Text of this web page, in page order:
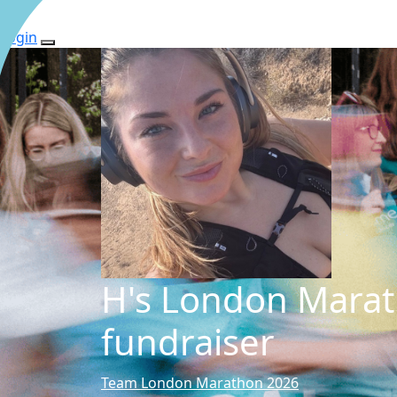
Login
H's London
fundraiser
Team London Marathon 2026